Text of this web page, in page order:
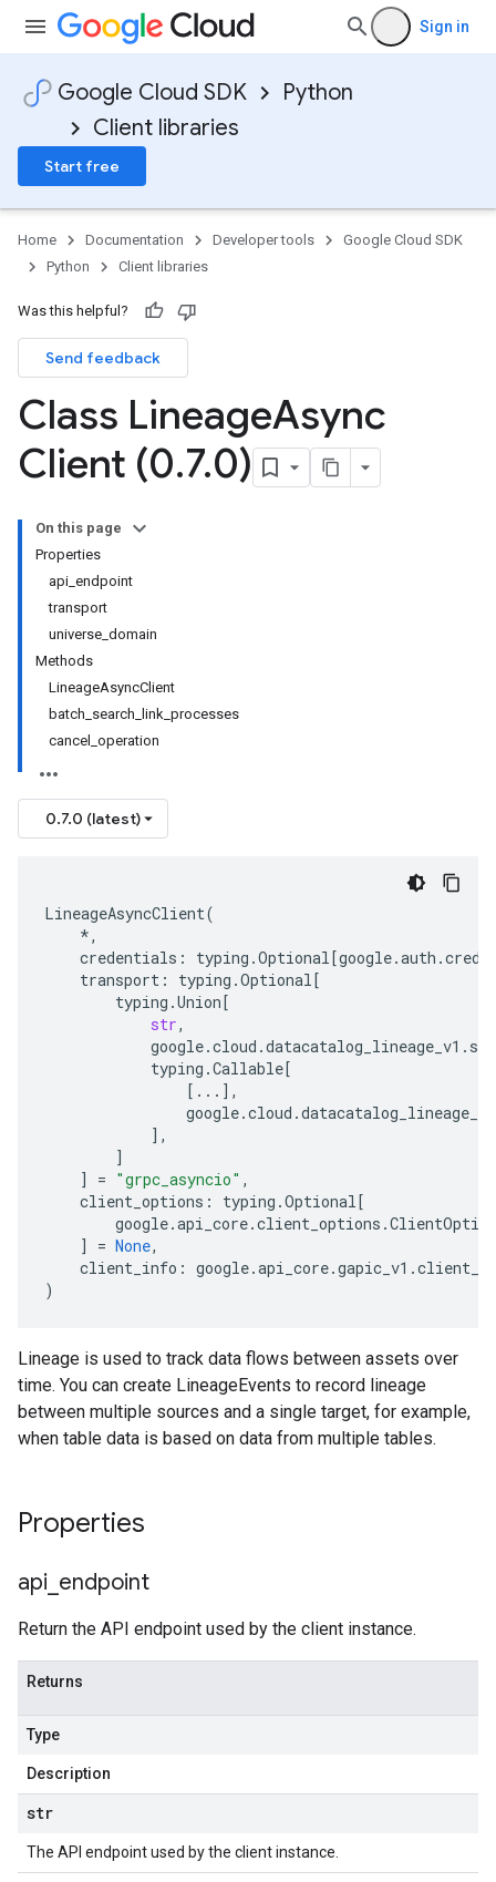
Sign in
Google Cloud SDK
Python
Client libraries
Start free
Home Documentation Developer tools
Google Cloud SDK
Python
Client libraries
Was this helpful?
Send feedback
Class LineageAsync
Client (0.7.0)
On this page
Properties
api_endpoint
transport
universe_domain
Methods
LineageAsyncClient
batch_search_link_processes
cancel_operation
0.7.0 (latest)
LineageAsyncClient(
*,
credentials : typing .Optional[google.auth .
transport : typing .Optional[
typing .Union[
str,
google.cloud .datacatalog_lineage_v1 .
typing .Callable[
[ ... ],
google.cloud .datacatalog_lineage_v1
],
]
]
= "grpc_asyncio" ,
client_options : typing .Optional[
google.api_core.client_options .
]
= None,
client_info : google.api_core.gapic_v1 .
)
Lineage is used to track data flows between assets over
time. You can create LineageEvents to record lineage
between multiple sources and a single target, for example,
when table data is based on data from multiple tables.
Properties
api endpoint
Return the API endpoint used by the client instance.
Returns
Type
Description
str
The API endpoint used by the client instance.